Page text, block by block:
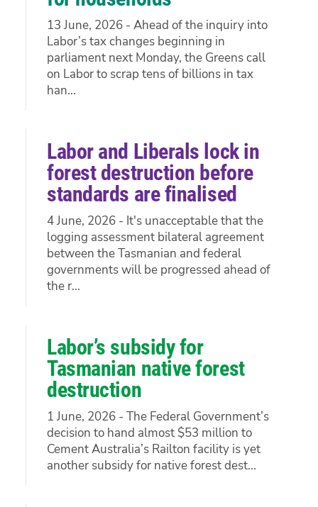
13 June, 2026 - Ahead of the inquiry into
Labor’s tax changes beginning in
parliament next Monday, the Greens call
on Labor to scrap tens of billions in tax
han...
Labor and Liberals lock in
forest destruction before
standards are finalised
4 June, 2026 - It's unacceptable that the
logging assessment bilateral agreement
between the Tasmanian and federal
governments will be progressed ahead of
the r...
Labor’s subsidy for
Tasmanian native forest
destruction
1 June, 2026 - The Federal Government’s
decision to hand almost $53 million to
Cement Australia’s Railton facility is yet
another subsidy for native forest dest...